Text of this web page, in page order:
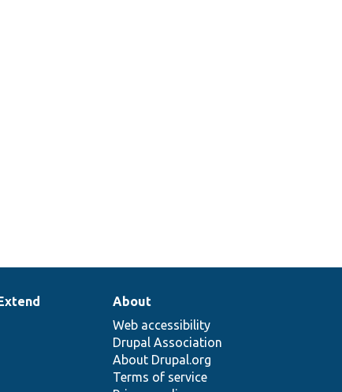
About
Web accessibility
Drupal Association
About Drupal.org
Terms of service